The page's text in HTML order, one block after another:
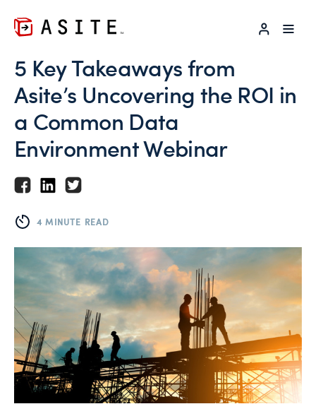
LOG IN
5 Key Takeaways from
Asite’s Uncovering the ROI in
a Common Data
Environment Webinar
4 MINUTE READ